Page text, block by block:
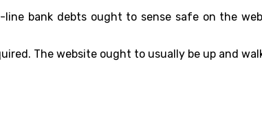
bank debts ought to sense safe on the
The website ought to usually be up and